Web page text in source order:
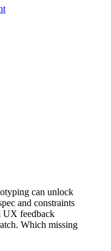
can unlock
and constraints
feedback
Which missing